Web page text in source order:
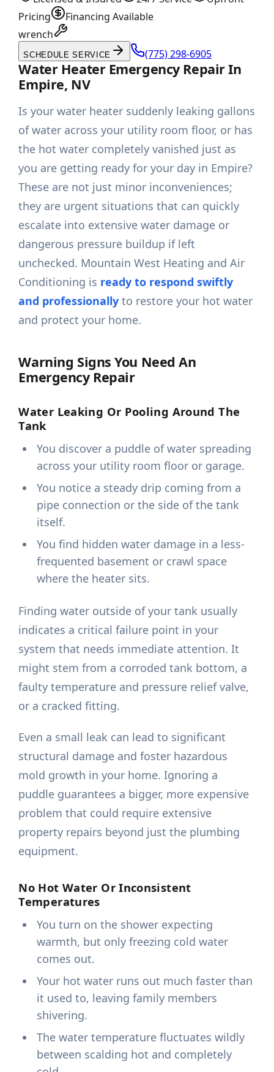
Pricing
Financing Available
wrench
SCHEDULE SERVICE (775) 298-6905
Water Heater Emergency Repair In
Empire, NV
Is your water heater suddenly leaking gallons
of water across your utility room floor, or has
the hot water completely vanished just as
you are getting ready for your day in Empire?
These are not just minor inconveniences;
they are urgent situations that can quickly
escalate into extensive water damage or
dangerous pressure buildup if left
unchecked. Mountain West Heating and Air
Conditioning is ready to respond swiftly
and professionally to restore your hot water
and protect your home.
Warning Signs You Need An
Emergency Repair
Water Leaking Or Pooling Around The
Tank
You discover a puddle of water spreading
across your utility room floor or garage.
You notice a steady drip coming from a
pipe connection or the side of the tank
itself.
You find hidden water damage in a less-
frequented basement or crawl space
where the heater sits.
Finding water outside of your tank usually
indicates a critical failure point in your
system that needs immediate attention. It
might stem from a corroded tank bottom, a
faulty temperature and pressure relief valve,
or a cracked fitting.
Even a small leak can lead to significant
structural damage and foster hazardous
mold growth in your home. Ignoring a
puddle guarantees a bigger, more expensive
problem that could require extensive
property repairs beyond just the plumbing
equipment.
No Hot Water Or Inconsistent
Temperatures
You turn on the shower expecting
warmth, but only freezing cold water
comes out.
Your hot water runs out much faster than
it used to, leaving family members
shivering.
The water temperature fluctuates wildly
between scalding hot and completely